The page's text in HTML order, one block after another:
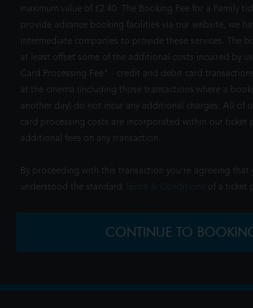
maximum value of £2.40. The Booking Fee for a Family
provide advance booking facilities via our website, we
intermediate companies to provide these services. The
at least offset some of the additional costs incurred by
Card Processing Fee" - credit and debit card
at the cinema (including those transactions where a
another day) do not incur any additional charges. All of
card processing costs are incorporated within our ticket
additional fees on any transaction.
By proceeding with this transaction you're agreeing that
understood the standard
of a ticket
CONTINUE TO